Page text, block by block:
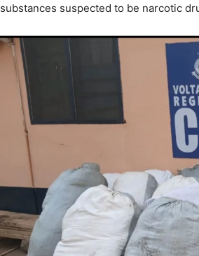
substances suspected to be narcotic